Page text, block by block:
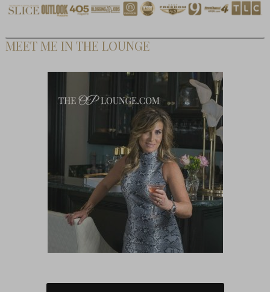
MEET ME IN THE LOUNGE